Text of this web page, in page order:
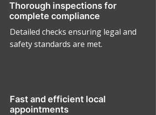
Thorough inspections for
complete compliance
Detailed checks ensuring legal and
safety standards are met.
Fast and efficient local
appointments